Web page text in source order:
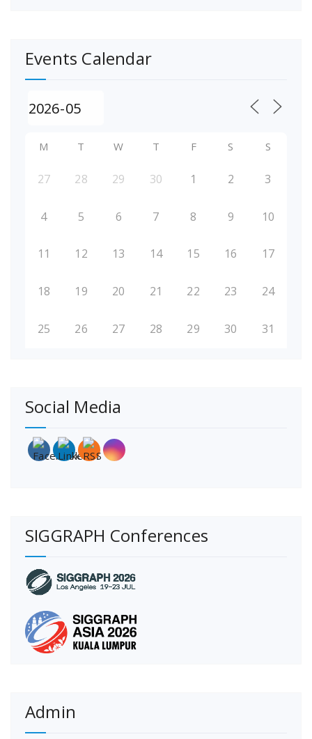
Events Calendar
M T W T F S S
27 28 29 30 1 2 3
4 5 6 7 8 9 10
11 12 13 14 15 16 17
18 19 20 21 22 23 24
25 26 27 28 29 30 31
Social Media
SIGGRAPH Conferences
Admin